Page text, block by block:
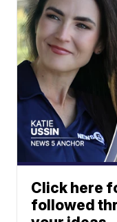
Click here
followed